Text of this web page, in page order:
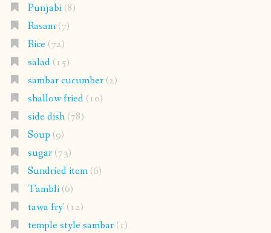
Punjabi(8)
Rasam(7)
Rice(72)
salad(15)
sambar cucumber(2)
shallow fried(10)
side dish(78)
Soup (9)
sugar(73)
Sundried item(6)
Tambli(6)
tawa fry'(12)
temple style sambar(1)